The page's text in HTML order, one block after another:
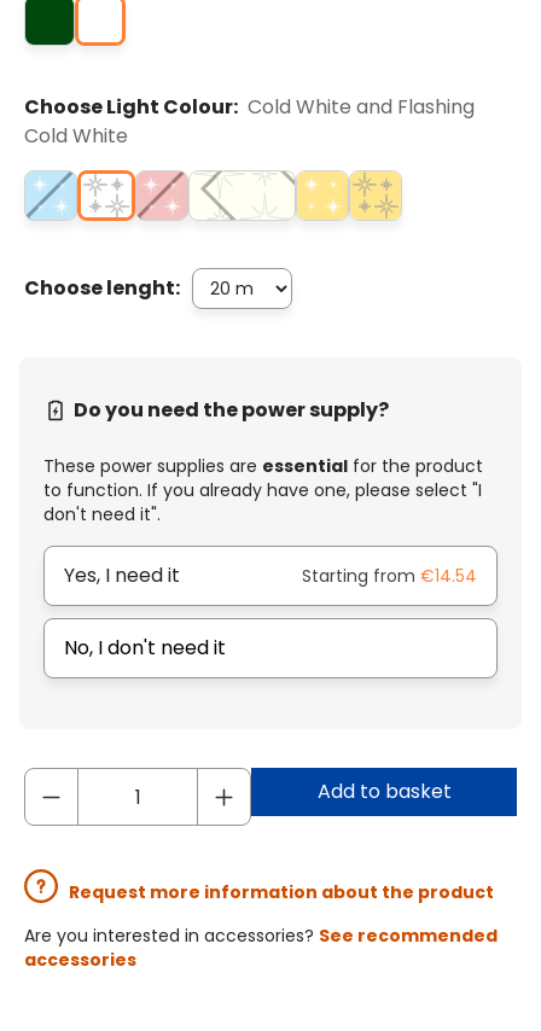
Choose Light Colour: Cold White and Flashing
Cold White
Choose lenght:
Do you need the power supply?
These power supplies are essential for the product
to function. If you already have one, please select "I
don't need it".
Yes, I need it Starting from €14.54
No, I don't need it
Add to basket
Request more information about the product
Are you interested in accessories? See recommended
accessories